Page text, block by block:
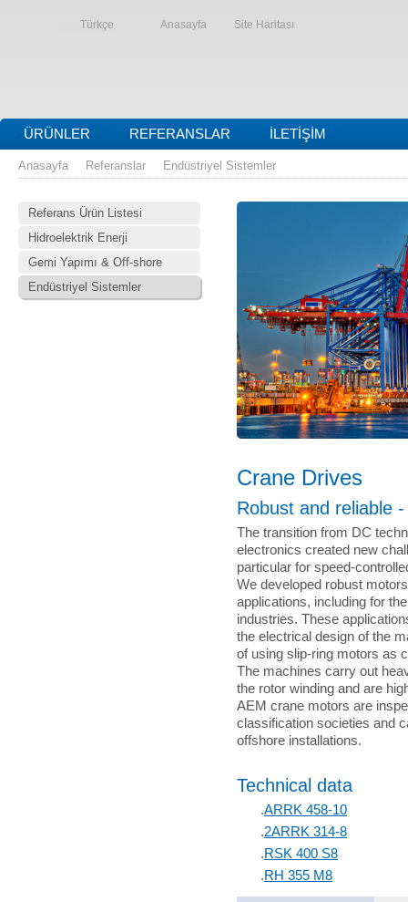
Türkçe Anasayfa Site Haritası
ÜRÜNLER REFERANSLAR İLETIŞIM
Anasayfa Referanslar Endüstriyel Sistemler
Referans Ürün Listesi
Hidroelektrik Enerji
Gemi Yapımı & Off-shore
Endüstriyel Sistemler
Crane Drives
Robust and reliable
The transition from DC
electronics created new
particular for speed-
We developed robust
applications, including for
industries. These
the electrical design of the
of using slip-ring motors as
The machines carry out
the rotor winding and are
AEM crane motors are
classification societies and
offshore installations.
Technical data
.ARRK 458-10
.2ARRK 314-8
.RSK 400 S8
.RH 355 M8